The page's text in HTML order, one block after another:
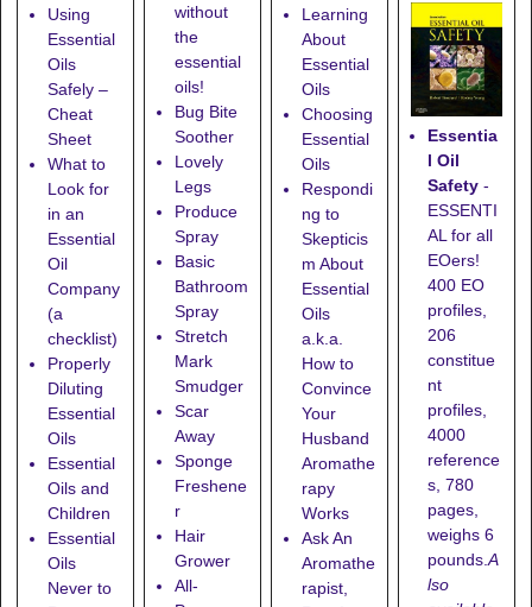
Using
Essential
Oils
Safely –
Cheat
Sheet
What to
Look for
in an
Essential
Oil
Company
(a
checklist)
Properly
Diluting
Essential
Oils
Essential
Oils and
Children
Essential
Oils
Never to
without
the
essential
oils!
Bug Bite
Soother
Lovely
Legs
Produce
Spray
Basic
Bathroom
Spray
Stretch
Mark
Smudger
Scar
Away
Sponge
Freshene
r
Hair
Grower
All-
Learning
About
Essential
Oils
Choosing
Essential
Oils
Respondi
ng to
Skepticis
m About
Essential
Oils
a.k.a.
How to
Convince
Your
Husband
Aromathe
rapy
Works
Ask An
Aromathe
rapist,
Essentia
l Oil
Safety -
ESSENTI
AL for all
EOers!
400 EO
profiles,
206
constitue
nt
profiles,
4000
reference
s, 780
pages,
weighs 6
pounds.A
lso